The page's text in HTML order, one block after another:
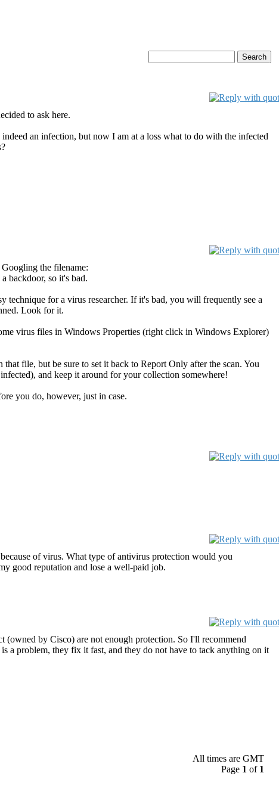
to ask here.
an infection, but now I am at a loss what to do with the infected
the filename:
backdoor, so it's bad.
technique for a virus researcher. If it's bad, you will frequently see a
Look for it.
virus files in Windows Properties (right click in Windows Explorer)
file, but be sure to set it back to Report Only after the scan. You
and keep it around for your collection somewhere!
you do, however, just in case.
of virus. What type of antivirus protection would you
good reputation and lose a well-paid job.
(owned by Cisco) are not enough protection. So I'll recommend
a problem, they fix it fast, and they do not have to tack anything on it
All times are GMT
Page 1 of 1